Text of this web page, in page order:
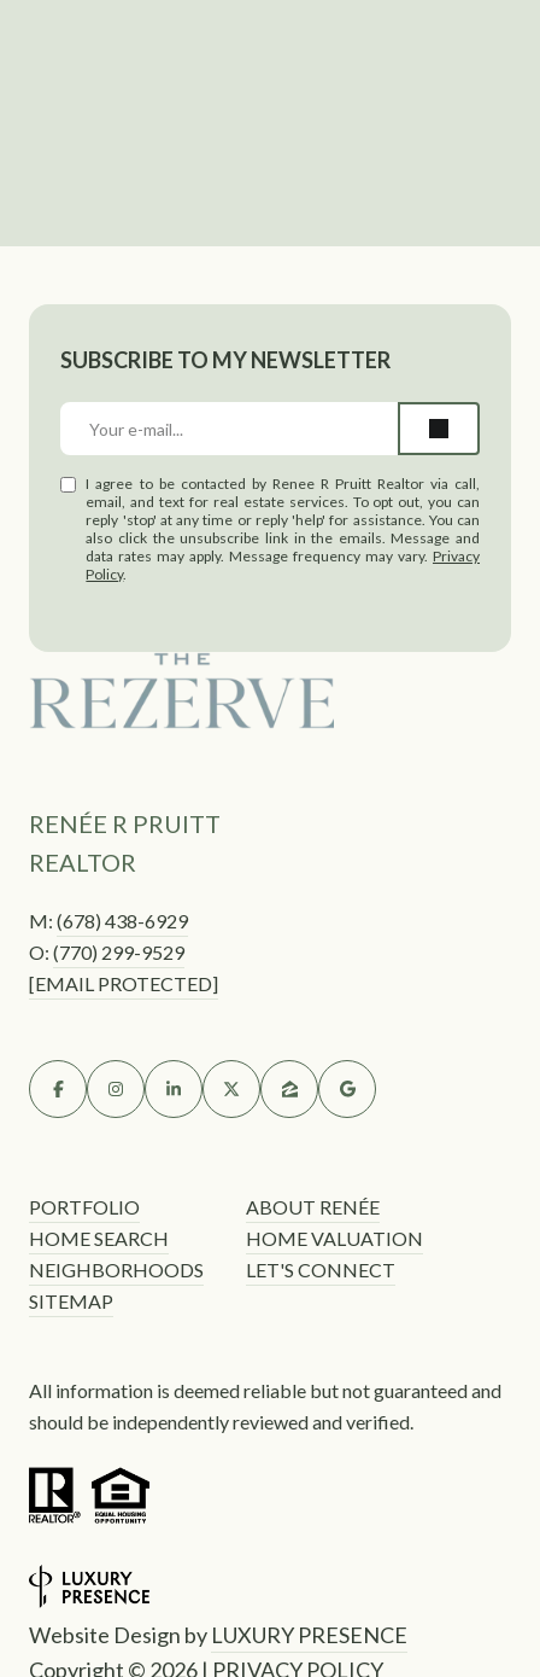
SUBSCRIBE TO MY NEWSLETTER
I agree to be contacted by Renee R Pruitt Realtor via call,
email, and text for real estate services. To opt out, you can
reply 'stop' at any time or reply 'help' for assistance. You can
also click the unsubscribe link in the emails. Message and
data rates may apply. Message frequency may vary. Privacy
Policy.
RENÉE R PRUITT
REALTOR
M: (678) 438-6929
O: (770) 299-9529
[EMAIL PROTECTED]
PORTFOLIO
ABOUT RENÉE
HOME SEARCH
HOME VALUATION
NEIGHBORHOODS
LET'S CONNECT
SITEMAP
All information is deemed reliable but not guaranteed and
should be independently reviewed and verified.
Website Design by LUXURY PRESENCE
Copyright © 2026 | PRIVACY POLICY